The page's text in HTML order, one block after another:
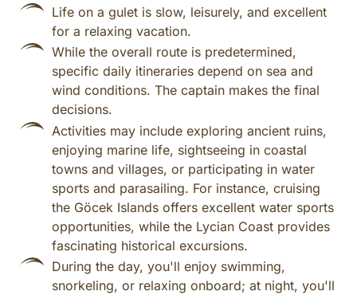
Life on a gulet is slow, leisurely, and excellent
for a relaxing vacation.
While the overall route is predetermined,
specific daily itineraries depend on sea and
wind conditions. The captain makes the final
decisions.
Activities may include exploring ancient ruins,
enjoying marine life, sightseeing in coastal
towns and villages, or participating in water
sports and parasailing. For instance, cruising
the Göcek Islands offers excellent water sports
opportunities, while the Lycian Coast provides
fascinating historical excursions.
During the day, you'll enjoy swimming,
snorkeling, or relaxing onboard; at night, you'll